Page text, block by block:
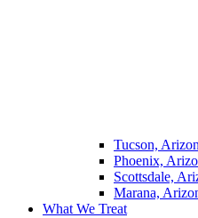
Tucson,
Phoenix,
Scottsdale,
Marana,
What We Treat